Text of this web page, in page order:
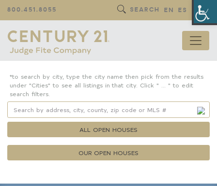
800.451.8055 SEARCH EN ES
*to search by city, type the city name then pick from the results
under "Cities" to see all listings in that city. Click " ... " to edit
search filters.
ALL OPEN HOUSES
OUR OPEN HOUSES